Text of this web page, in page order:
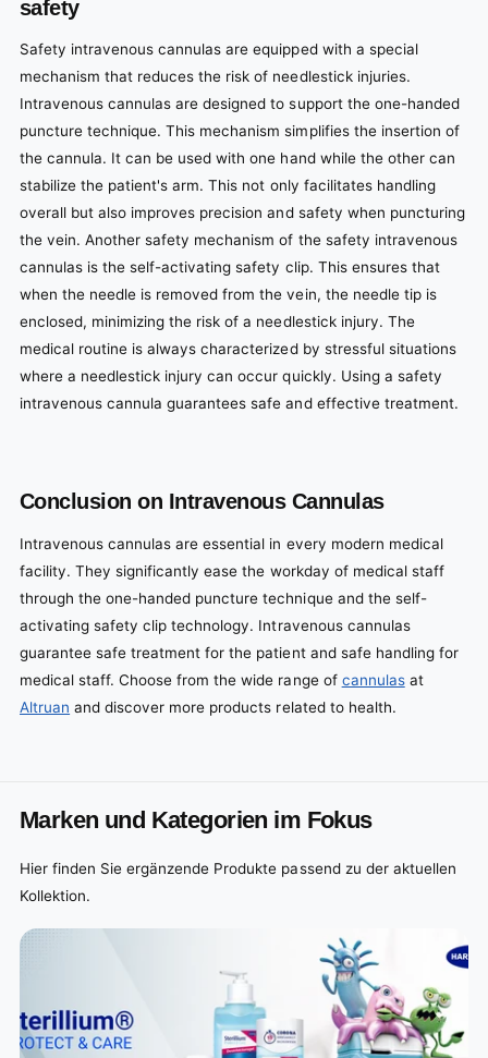
safety
Safety intravenous cannulas are equipped with a special
mechanism that reduces the risk of needlestick injuries.
Intravenous cannulas are designed to support the one-handed
puncture technique. This mechanism simplifies the insertion of
the cannula. It can be used with one hand while the other can
stabilize the patient's arm. This not only facilitates handling
overall but also improves precision and safety when puncturing
the vein. Another safety mechanism of the safety intravenous
cannulas is the self-activating safety clip. This ensures that
when the needle is removed from the vein, the needle tip is
enclosed, minimizing the risk of a needlestick injury. The
medical routine is always characterized by stressful situations
where a needlestick injury can occur quickly. Using a safety
intravenous cannula guarantees safe and effective treatment.
Conclusion on Intravenous Cannulas
Intravenous cannulas are essential in every modern medical
facility. They significantly ease the workday of medical staff
through the one-handed puncture technique and the self-
activating safety clip technology. Intravenous cannulas
guarantee safe treatment for the patient and safe handling for
medical staff. Choose from the wide range of cannulas at
Altruan and discover more products related to health.
Marken und Kategorien im Fokus
Hier finden Sie ergänzende Produkte passend zu der aktuellen
Kollektion.